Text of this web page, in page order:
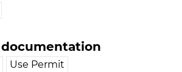
Use Permit